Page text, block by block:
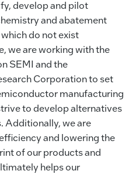
develop and pilot
and abatement
do not exist
we are working with the
SEMI and the
Corporation to set
manufacturing
to develop alternatives
Additionally, we are
and lowering the
of our products and
helps our